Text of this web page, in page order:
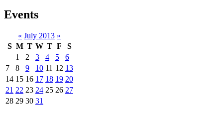
Events
« July 2013 »
S M T W T F
S
1
2 3 4 5
6
7
8 9 10 11 12 13
14 15 16 17 18 19 20
21 22 23 24 25 26 27
28 29 30 31